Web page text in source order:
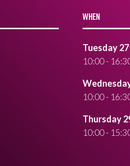
WHEN
Tuesday
10:00 -
10:00 -
Thursday
10:00 -